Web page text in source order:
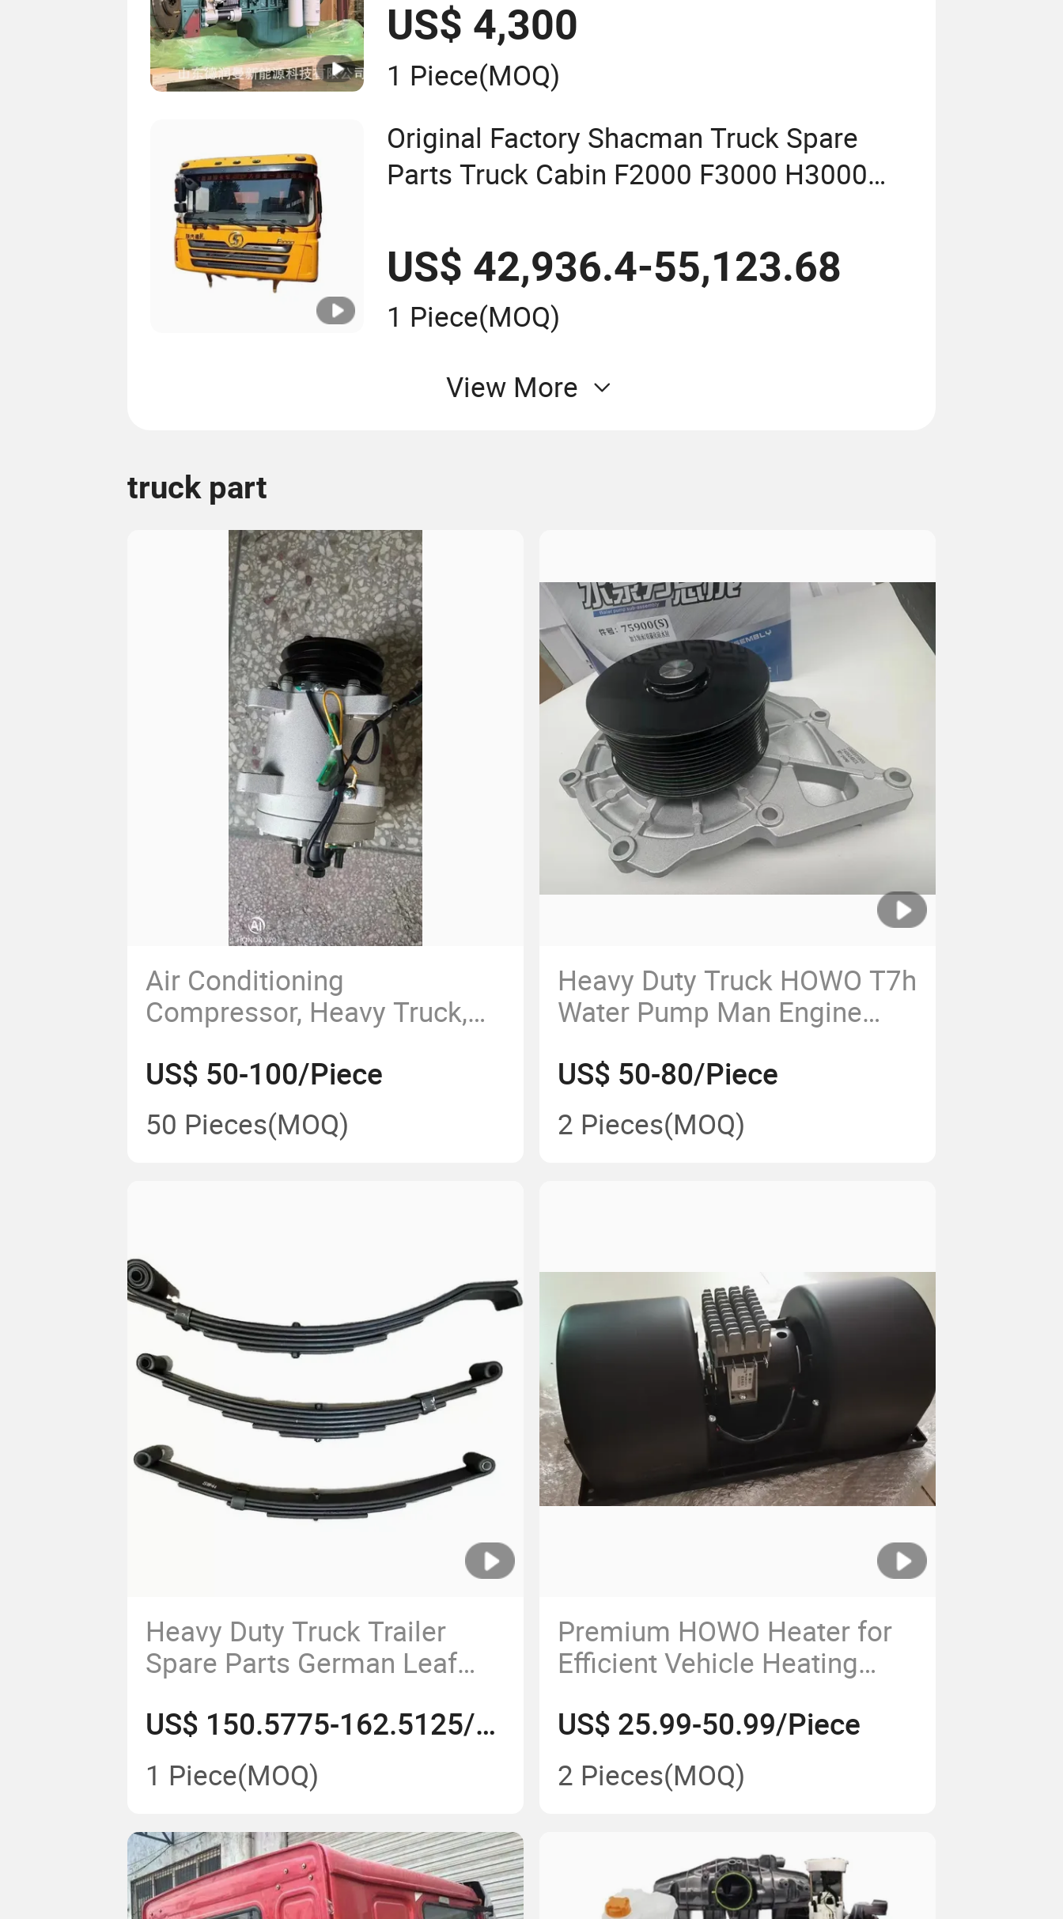
US$ 4,300
1 Piece(MOQ)
Original Factory Shacman Truck Spare
Parts Truck Cabin F2000 F3000 H3000
US$ 42,936.4-55,123.68
1 Piece(MOQ)
View More
truck part
Air Conditioning
Compressor, Heavy Truck,
Liberation, Shaanxi
Automobile, Delong, Air
Conditioning Compressor,
US$ 50-100/Piece
50 Pieces(MOQ)
Heavy Duty Truck HOWO T7h
Water Pump Man Engine
20V06500-6694 Engine
Water Pump
US$ 50-80/Piece
2 Pieces(MOQ)
Heavy Duty Truck Trailer
Spare Parts German Leaf
China
Factorywg9925522132
US$ 150.5775-162.5125/Piece
1 Piece(MOQ)
Premium HOWO Heater for
Efficient Vehicle Heating
US$ 25.99-50.99/Piece
2 Pieces(MOQ)